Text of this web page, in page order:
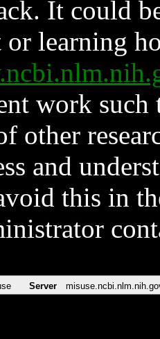
It could
or learning
work such
other
and
this in
Server